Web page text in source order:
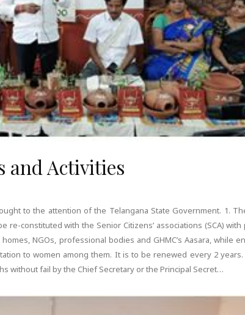
and Activities
to the attention of the Telangana State Government. 1.
re-constituted with the Senior Citizens’ associations (SCA)
NGOs, professional bodies and GHMC’s Aasara, while
to women among them. It is to be renewed every 2 years.
without fail by the Chief Secretary or the Principal Secret…